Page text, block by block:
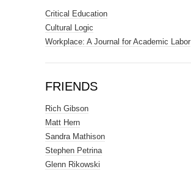
Critical Education
Cultural Logic
Workplace: A Journal for Academic Labor
FRIENDS
Rich Gibson
Matt Hern
Sandra Mathison
Stephen Petrina
Glenn Rikowski